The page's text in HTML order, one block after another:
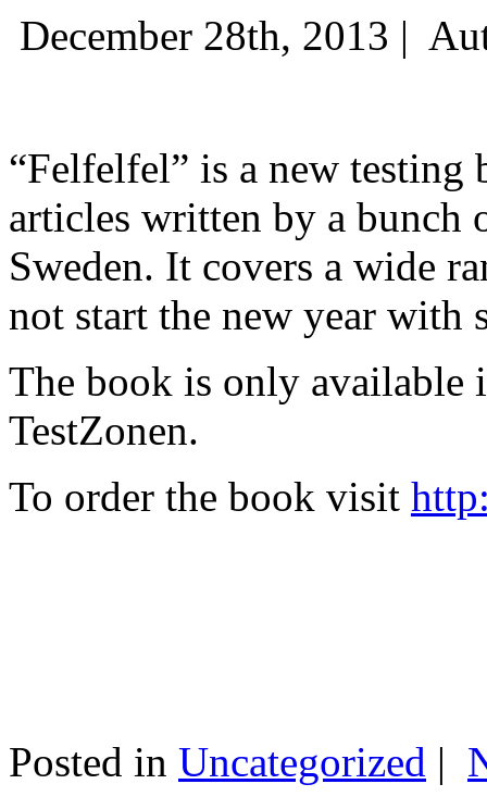
December 28th, 2013 |
“Felfelfel” is a new
articles written by a bunch
Sweden. It covers a wide
not start the new year with
The book is only available
TestZonen.
To order the book visit
Posted in Uncategorized |